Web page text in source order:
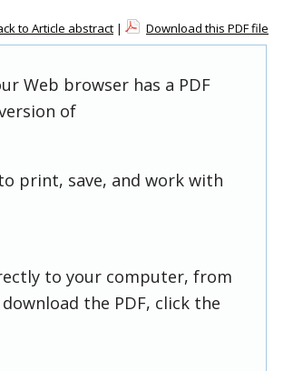
to Article abstract | Download this PDF file
Web browser has a PDF
of
print, save, and work with
to your computer, from
the PDF, click the